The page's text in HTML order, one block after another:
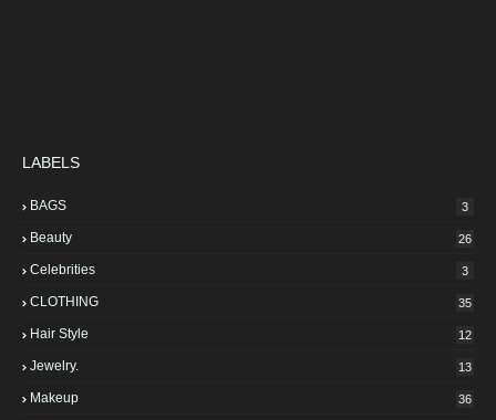
LABELS
BAGS 3
Beauty 26
Celebrities 3
CLOTHING 35
Hair Style 12
Jewelry. 13
Makeup 36